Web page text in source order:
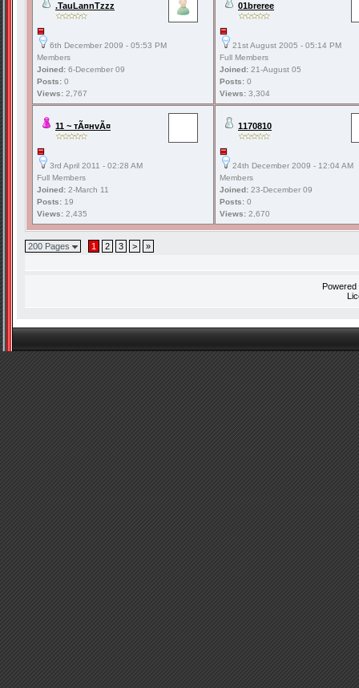
.TauLannTzzz
6th December 2009 - 05:53 PM
Members
Joined: 6-December 09
Posts: 0
Views: 2,767
01breree
21st August 2005 - 05:14 PM
Full Members
Joined: 21-August 05
Posts: 0
Views: 3,304
11 ~ тÃ¤нvÃ¤
3rd April 2011 - 02:28 AM
Full Members
Joined: 2-March 11
Posts: 19
Views: 2,435
1170810
24th December 2009 - 12:04 AM
Members
Joined: 23-December 09
Posts: 0
Views: 2,670
200 Pages 1 2 3 > »